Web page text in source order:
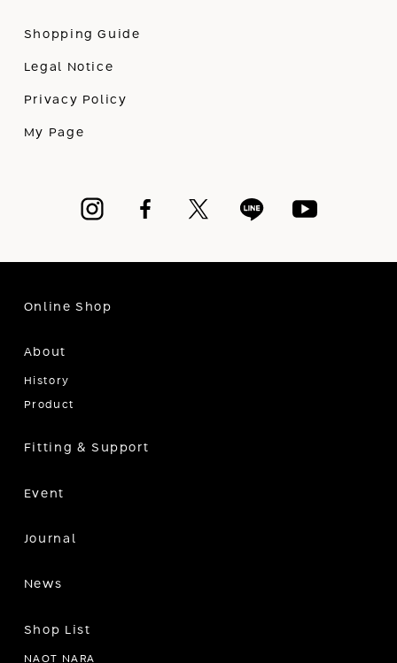
Shopping Guide
Legal Notice
Privacy Policy
My Page
Online Shop
About
History
Product
Fitting & Support
Event
Journal
News
Shop List
NAOT NARA